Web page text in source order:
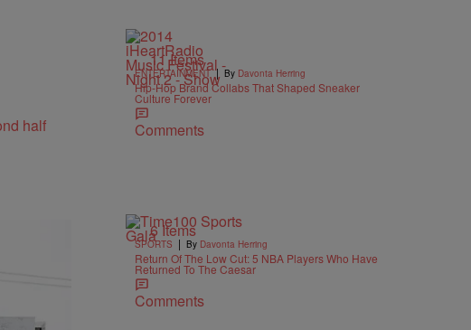
11 Items
ENTERTAINMENT | By Davonta Herring
Hip-Hop Brand Collabs That Shaped Sneaker
Culture Forever
Comments
6 Items
SPORTS | By Davonta Herring
Return Of The Low Cut: 5 NBA Players Who Have
Returned To The Caesar
Comments